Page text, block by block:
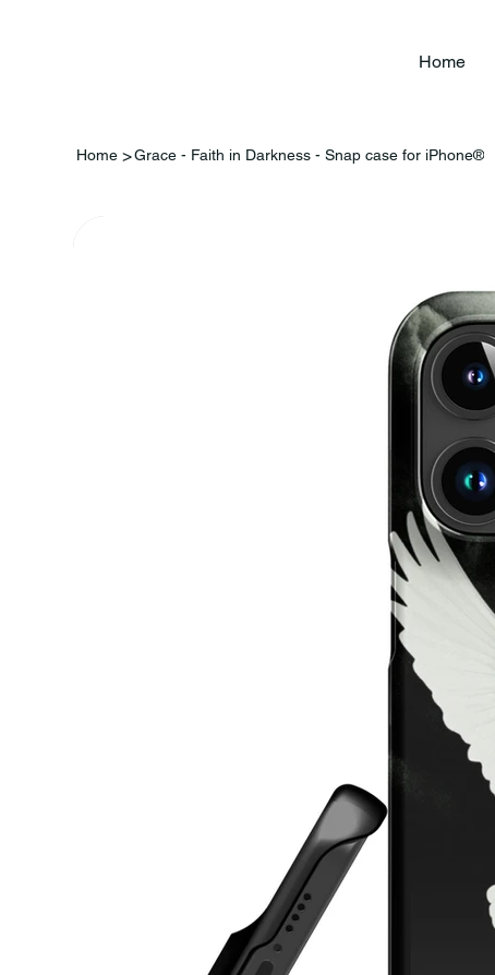
Home
Home >Grace - Faith in Darkness - Snap case for iPhone®